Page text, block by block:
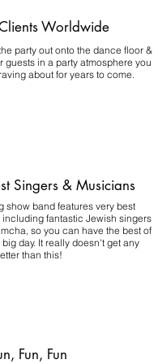
Worldwide
party out onto the dance floor &
guests in a party atmosphere you
about for years to come.
Singers & Musicians
show band features very best
fantastic Jewish singers
so you can have the best of
day. It really doesn't get any
than this!
Fun, Fun